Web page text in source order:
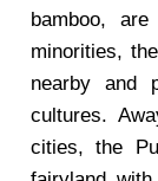
bamboo,
minorities, the
nearby and
cultures.
cities, the